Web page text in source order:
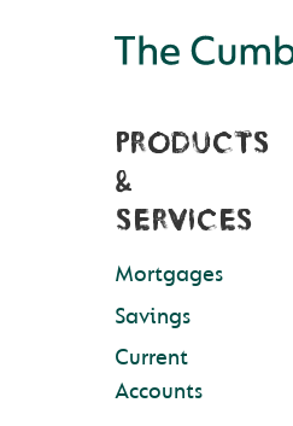
PRODUCTS
&
SERVICES
Mortgages
Savings
Current
Accounts